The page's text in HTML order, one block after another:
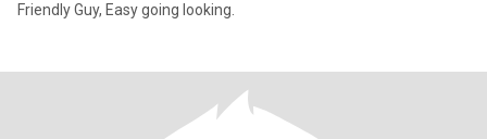
Friendly Guy, Easy going looking.